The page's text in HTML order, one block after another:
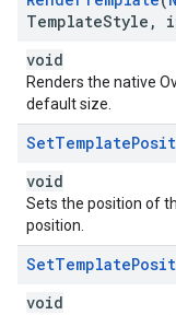
TemplateStyle ,
void
Renders the native
default size.
SetTemplate
void
Sets the position of
position.
SetTemplate
void